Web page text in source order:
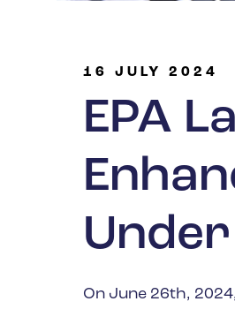
16 JULY 2024
EPA
Under
On June 26th,